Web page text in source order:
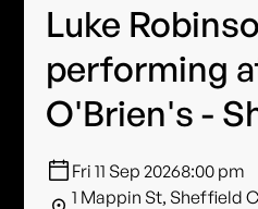
Luke
performing
O'Brien's -
Fri 11 Sep 20268:00 pm
1 Mappin St, Sheffield